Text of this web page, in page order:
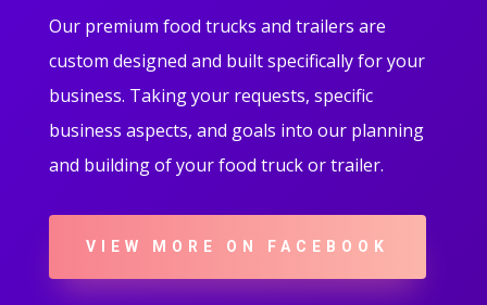
Our premium food trucks and trailers are
custom designed and built specifically for your
business. Taking your requests, specific
business aspects, and goals into our planning
and building of your food truck or trailer.
VIEW MORE ON FACEBOOK